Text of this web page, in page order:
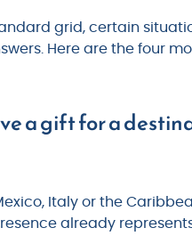
grid, certain
Here are the four
a gift for a
Italy or the
already